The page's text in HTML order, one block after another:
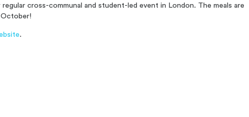
cross-communal and student-led event in London. The meals are
October!
.